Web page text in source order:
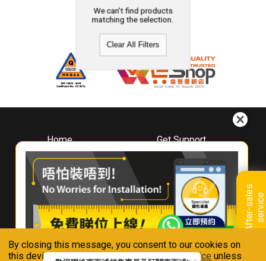
By closing this message, you consent to our cookies on
this device in accordance with ourPrivacy Notice unless
A
f
t
e
r
-
s
a
l
e
s
s
e
r
v
i
ce
We can't find products
matching the selection.
Clear All Filters
Home
About
Whirlpool
Hong Kong
Where To Buy
Contact Us
Get Support
Downloads
Book A Repair
Warranty Registration
Warranty Renewal
FAQ & Usage Tips
Connect With Us